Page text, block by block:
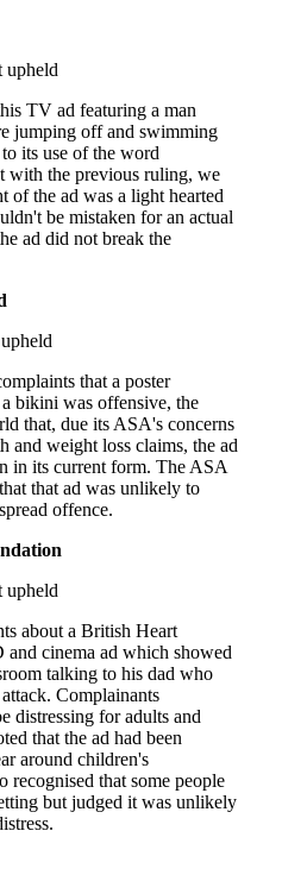
upheld
TV ad featuring a man
jumping off and swimming
its use of the word
with the previous ruling, we
of the ad was a light hearted
be mistaken for an actual
ad did not break the
that a poster
bikini was offensive, the
that, due its ASA's concerns
and weight loss claims, the ad
in its current form. The ASA
that ad was unlikely to
offence.
upheld
about a British Heart
cinema ad which showed
talking to his dad who
Complainants
distressing for adults and
that the ad had been
around children's
recognised that some people
but judged it was unlikely